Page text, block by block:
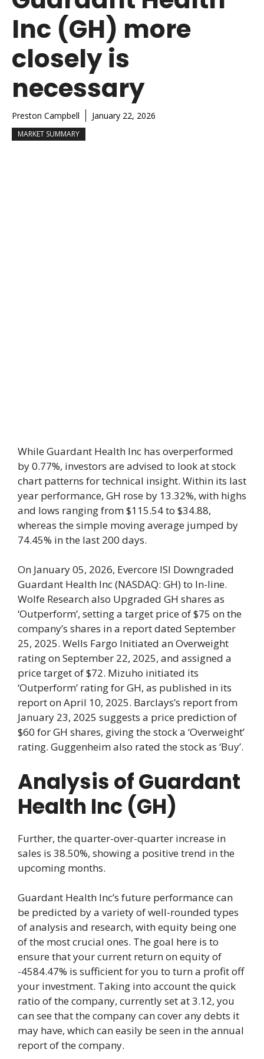
Inc (GH) more
closely is
necessary
Preston Campbell January 22, 2026
MARKET SUMMARY
While Guardant Health Inc has overperformed
by 0.77%, investors are advised to look at stock
chart patterns for technical insight. Within its last
year performance, GH rose by 13.32%, with highs
and lows ranging from $115.54 to $34.88,
whereas the simple moving average jumped by
74.45% in the last 200 days.
On January 05, 2026, Evercore ISI Downgraded
Guardant Health Inc (NASDAQ: GH) to In-line.
Wolfe Research also Upgraded GH shares as
‘Outperform’, setting a target price of $75 on the
company’s shares in a report dated September
25, 2025. Wells Fargo Initiated an Overweight
rating on September 22, 2025, and assigned a
price target of $72. Mizuho initiated its
‘Outperform’ rating for GH, as published in its
report on April 10, 2025. Barclays’s report from
January 23, 2025 suggests a price prediction of
$60 for GH shares, giving the stock a ‘Overweight’
rating. Guggenheim also rated the stock as ‘Buy’.
Analysis of Guardant
Health Inc (GH)
Further, the quarter-over-quarter increase in
sales is 38.50%, showing a positive trend in the
upcoming months.
Guardant Health Inc’s future performance can
be predicted by a variety of well-rounded types
of analysis and research, with equity being one
of the most crucial ones. The goal here is to
ensure that your current return on equity of
-4584.47% is sufficient for you to turn a profit off
your investment. Taking into account the quick
ratio of the company, currently set at 3.12, you
can see that the company can cover any debts it
may have, which can easily be seen in the annual
report of the company.